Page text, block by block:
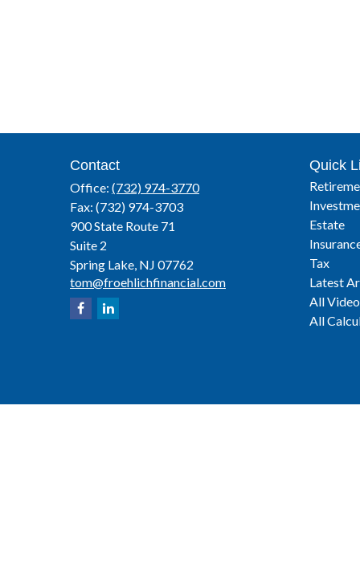
Contact
Office: (732) 974-3770
Fax: (732) 974-3703
900 State Route 71
Suite 2
Spring Lake, NJ 07762
tom@froehlichfinancial.com
Quick
Estate
Tax
Latest
All
All